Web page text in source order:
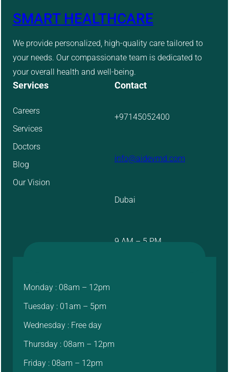
SMART HEALTHCARE
We provide personalized, high-quality care tailored to
your needs. Our compassionate team is dedicated to
your overall health and well-being.
Services
Careers
Services
Doctors
Blog
Our Vision
Contact
+97145052400
info@aidevmd.com
Dubai
9 AM – 5 PM
Monday : 08am – 12pm
Tuesday : 01am – 5pm
Wednesday : Free day
Thursday : 08am – 12pm
Friday : 08am – 12pm